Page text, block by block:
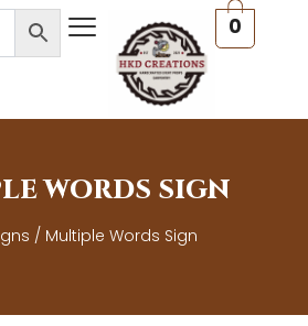
0
WORDS SIGN
/ Multiple Words Sign